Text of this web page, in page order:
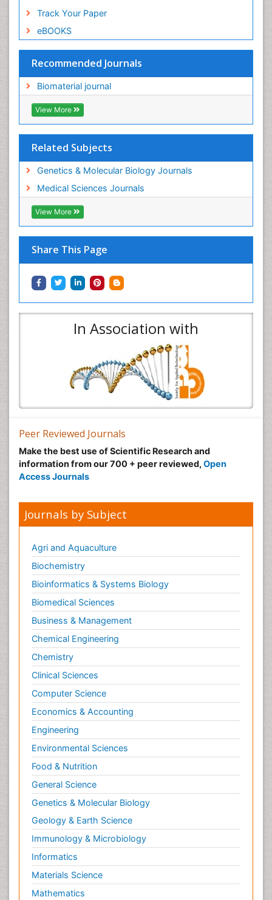
Track Your Paper
eBOOKS
Recommended Journals
Biomaterial journal
View More
Related Subjects
Genetics & Molecular Biology Journals
Medical Sciences Journals
View More
Share This Page
In Association with
Peer Reviewed Journals
Make the best use of Scientific Research and
information from our 700 + peer reviewed, Open
Access Journals
Journals by Subject
Agri and Aquaculture
Biochemistry
Bioinformatics & Systems Biology
Biomedical Sciences
Business & Management
Chemical Engineering
Chemistry
Clinical Sciences
Computer Science
Economics & Accounting
Engineering
Environmental Sciences
Food & Nutrition
General Science
Genetics & Molecular Biology
Geology & Earth Science
Immunology & Microbiology
Informatics
Materials Science
Mathematics